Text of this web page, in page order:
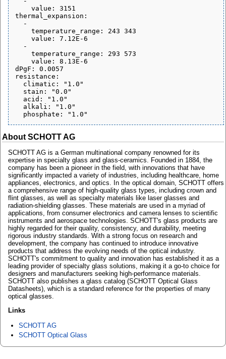
thermal_expansion:
dPgF: 0.0057
resistance:
About SCHOTT AG
SCHOTT AG is a German multinational company renowned for its
expertise in specialty glass and glass-ceramics. Founded in 1884, the
company has been a pioneer in the field, with innovations that have
significantly impacted a variety of industries, including healthcare, home
appliances, electronics, and optics. In the optical domain, SCHOTT offers
a comprehensive range of high-quality glass types, including crown and
flint glasses, as well as specialty materials like laser glasses and
radiation-shielding glasses. These materials are used in a myriad of
applications, from consumer electronics and camera lenses to scientific
instruments and aerospace technologies. SCHOTT's glass products are
highly regarded for their quality, consistency, and durability, meeting
rigorous industry standards. With a strong focus on research and
development, the company has continued to introduce innovative
products that address the evolving needs of the optical industry.
SCHOTT's commitment to quality and innovation has established it as a
leading provider of specialty glass solutions, making it a go-to choice for
designers and manufacturers seeking high-performance materials.
SCHOTT also publishes a glass catalog (SCHOTT Optical Glass
Datasheets), which is a standard reference for the properties of many
optical glasses.
Links
SCHOTT AG
SCHOTT Optical Glass